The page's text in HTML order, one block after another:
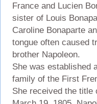
France and Lucien
sister of Louis
Caroline Bonaparte
tongue often caused
brother Napoleon.
She was established
family of the First
She received the title